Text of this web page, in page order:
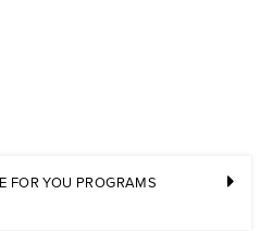
FOR YOU PROGRAMS